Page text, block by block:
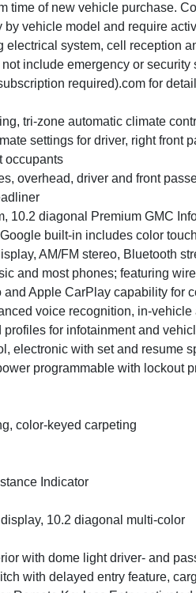
time of new vehicle purchase.
by vehicle model and require
electrical system, cell reception
include emergency or security
required).com for
tri-zone automatic climate
settings for driver, right front
occupants
overhead, driver and front
10.2 diagonal Premium GMC
built-in includes color
AM/FM stereo, Bluetooth
and most phones; featuring
and Apple CarPlay capability for
voice recognition, in-vehicle
profiles for infotainment and
electronic with set and resume
programmable with lockout
color-keyed carpeting
Indicator
display, 10.2 diagonal multi-color
with dome light driver- and
with delayed entry feature,